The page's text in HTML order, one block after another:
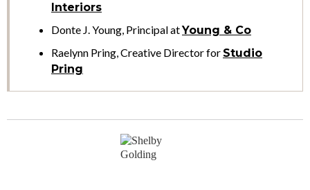
Interiors
Donte J. Young, Principal atYoung & Co
Raelynn Pring, Creative Director for Studio
Pring